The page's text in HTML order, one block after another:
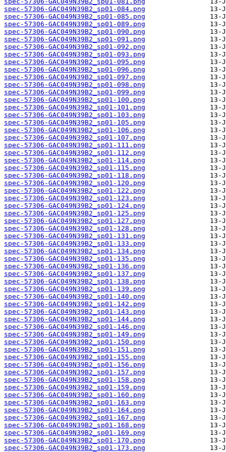
spec-57306-GAC049N39B2_sp01-084.png
spec-57306-GAC049N39B2_sp01-085.png
spec-57306-GAC049N39B2_sp01-089.png
spec-57306-GAC049N39B2_sp01-090.png
spec-57306-GAC049N39B2_sp01-091.png
spec-57306-GAC049N39B2_sp01-092.png
spec-57306-GAC049N39B2_sp01-093.png
spec-57306-GAC049N39B2_sp01-095.png
spec-57306-GAC049N39B2_sp01-096.png
spec-57306-GAC049N39B2_sp01-097.png
spec-57306-GAC049N39B2_sp01-098.png
spec-57306-GAC049N39B2_sp01-099.png
spec-57306-GAC049N39B2_sp01-100.png
spec-57306-GAC049N39B2_sp01-101.png
spec-57306-GAC049N39B2_sp01-103.png
spec-57306-GAC049N39B2_sp01-105.png
spec-57306-GAC049N39B2_sp01-106.png
spec-57306-GAC049N39B2_sp01-107.png
spec-57306-GAC049N39B2_sp01-111.png
spec-57306-GAC049N39B2_sp01-112.png
spec-57306-GAC049N39B2_sp01-114.png
spec-57306-GAC049N39B2_sp01-115.png
spec-57306-GAC049N39B2_sp01-118.png
spec-57306-GAC049N39B2_sp01-120.png
spec-57306-GAC049N39B2_sp01-122.png
spec-57306-GAC049N39B2_sp01-123.png
spec-57306-GAC049N39B2_sp01-124.png
spec-57306-GAC049N39B2_sp01-125.png
spec-57306-GAC049N39B2_sp01-127.png
spec-57306-GAC049N39B2_sp01-128.png
spec-57306-GAC049N39B2_sp01-131.png
spec-57306-GAC049N39B2_sp01-133.png
spec-57306-GAC049N39B2_sp01-134.png
spec-57306-GAC049N39B2_sp01-135.png
spec-57306-GAC049N39B2_sp01-136.png
spec-57306-GAC049N39B2_sp01-137.png
spec-57306-GAC049N39B2_sp01-138.png
spec-57306-GAC049N39B2_sp01-139.png
spec-57306-GAC049N39B2_sp01-140.png
spec-57306-GAC049N39B2_sp01-142.png
spec-57306-GAC049N39B2_sp01-143.png
spec-57306-GAC049N39B2_sp01-144.png
spec-57306-GAC049N39B2_sp01-146.png
spec-57306-GAC049N39B2_sp01-149.png
spec-57306-GAC049N39B2_sp01-150.png
spec-57306-GAC049N39B2_sp01-151.png
spec-57306-GAC049N39B2_sp01-155.png
spec-57306-GAC049N39B2_sp01-156.png
spec-57306-GAC049N39B2_sp01-157.png
spec-57306-GAC049N39B2_sp01-158.png
spec-57306-GAC049N39B2_sp01-159.png
spec-57306-GAC049N39B2_sp01-160.png
spec-57306-GAC049N39B2_sp01-163.png
spec-57306-GAC049N39B2_sp01-164.png
spec-57306-GAC049N39B2_sp01-167.png
spec-57306-GAC049N39B2_sp01-168.png
spec-57306-GAC049N39B2_sp01-169.png
spec-57306-GAC049N39B2_sp01-170.png
spec-57306-GAC049N39B2_sp01-173.png